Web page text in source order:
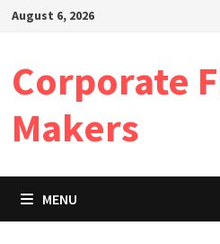
SkipAugust 6, 2026
Corporate
Makers
MENU